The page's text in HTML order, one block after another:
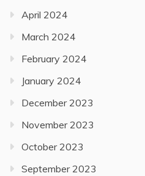
April 2024
March 2024
February 2024
January 2024
December 2023
November 2023
October 2023
September 2023